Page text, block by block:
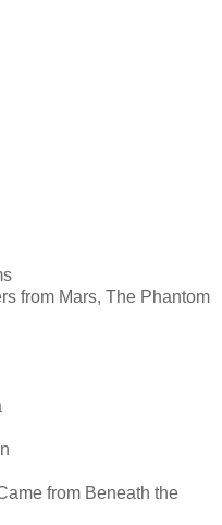
from Mars, The Phantom
from Beneath the